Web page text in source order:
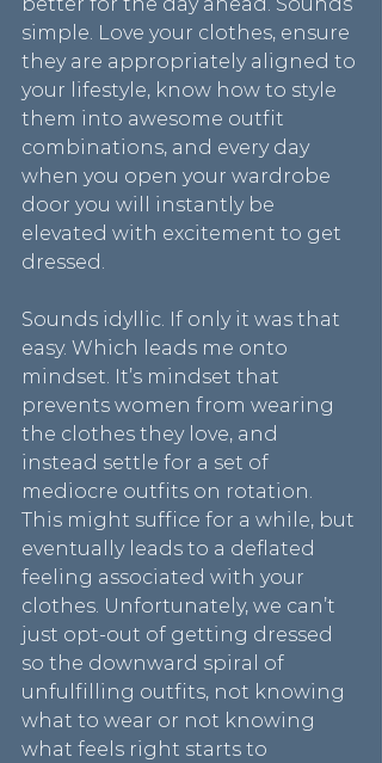
better for the day ahead. Sounds
simple. Love your clothes, ensure
they are appropriately aligned to
your lifestyle, know how to style
them into awesome outfit
combinations, and every day
when you open your wardrobe
door you will instantly be
elevated with excitement to get
dressed.
Sounds idyllic. If only it was that
easy. Which leads me onto
mindset. It’s mindset that
prevents women from wearing
the clothes they love, and
instead settle for a set of
mediocre outfits on rotation.
This might suffice for a while, but
eventually leads to a deflated
feeling associated with your
clothes. Unfortunately, we can’t
just opt-out of getting dressed
so the downward spiral of
unfulfilling outfits, not knowing
what to wear or not knowing
what feels right starts to